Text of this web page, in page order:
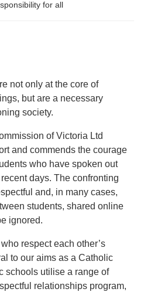
for all
not only at the core of
but are a necessary
society.
of Victoria Ltd
and commends the courage
who have spoken out
days. The confronting
and, in many cases,
students, shared online
ignored.
respect each other’s
to our aims as a Catholic
schools utilise a range of
relationships program,